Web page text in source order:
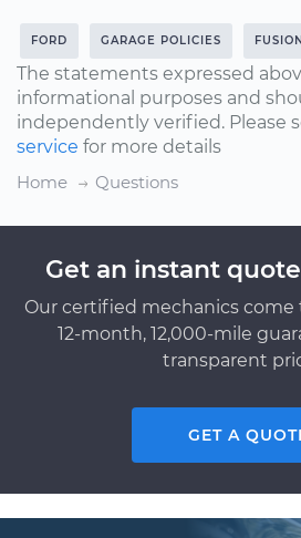
FORD GARAGE POLICIES
The statements expressed
informational purposes and
independently verified. Please
service for more details
Home
Questions
Get an instant
Our certified mechanics come
12-month, 12,000-mile
transparent
GET A